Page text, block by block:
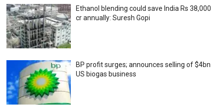
Ethanol blending could save India Rs 38,000
cr annually: Suresh Gopi
BP profit surges; announces selling of $4bn
US biogas business